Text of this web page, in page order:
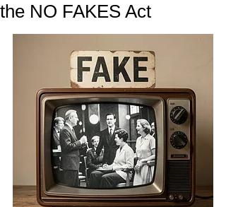
the NO FAKES Act